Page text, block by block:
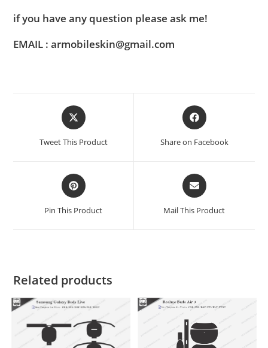
if you have any question please ask me!
EMAIL : armobileskin@gmail.com
Tweet This Product Share on Facebook
Pin This Product Mail This Product
Related products